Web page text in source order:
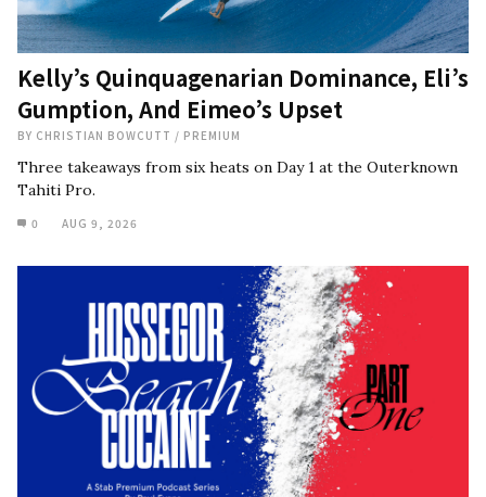
Kelly’s Quinquagenarian Dominance, Eli’s
Gumption, And Eimeo’s Upset
BY CHRISTIAN BOWCUTT / PREMIUM
Three takeaways from six heats on Day 1 at the Outerknown
Tahiti Pro.
0 AUG 9, 2026